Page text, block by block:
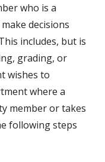
who is a
decisions
includes, but is
grading, or
wishes to
where a
member or takes
following steps